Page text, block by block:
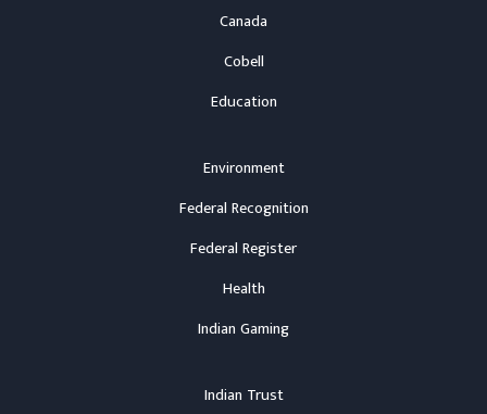
Canada
Cobell
Education
Environment
Federal Recognition
Federal Register
Health
Indian Gaming
Indian Trust